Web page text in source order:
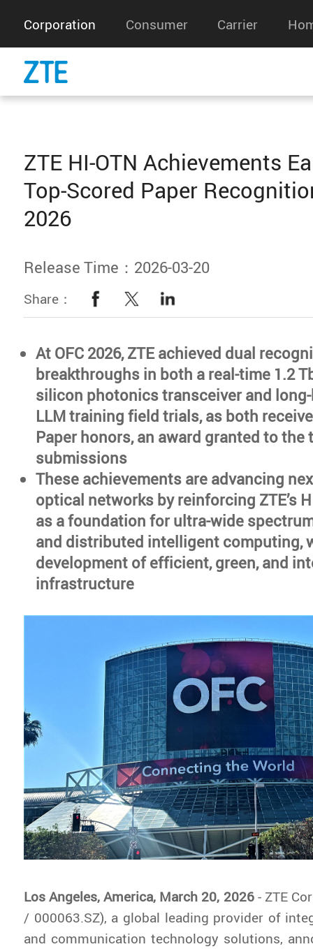
Corporation Consumer Carrier
ZTE HI-OTN Achievements
Top-Scored Paper
2026
Release Time：2026-03-20
Share：
At OFC 2026, ZTE achieved dual
breakthroughs in both a real-time 1.2
silicon photonics transceiver and
LLM training field trials, as both
Paper honors, an award granted to the
submissions
These achievements are advancing
optical networks by reinforcing ZTE’s
as a foundation for ultra-wide
and distributed intelligent computing,
development of efficient, green, and
infrastructure
Los Angeles, America, March 20, 2026 - ZTE
/ 000063.SZ), a global leading provider of
and communication technology solutions,